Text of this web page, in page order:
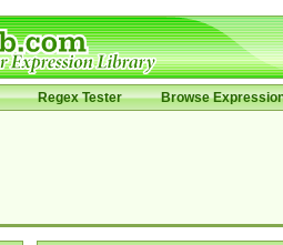
Regex Tester Browse